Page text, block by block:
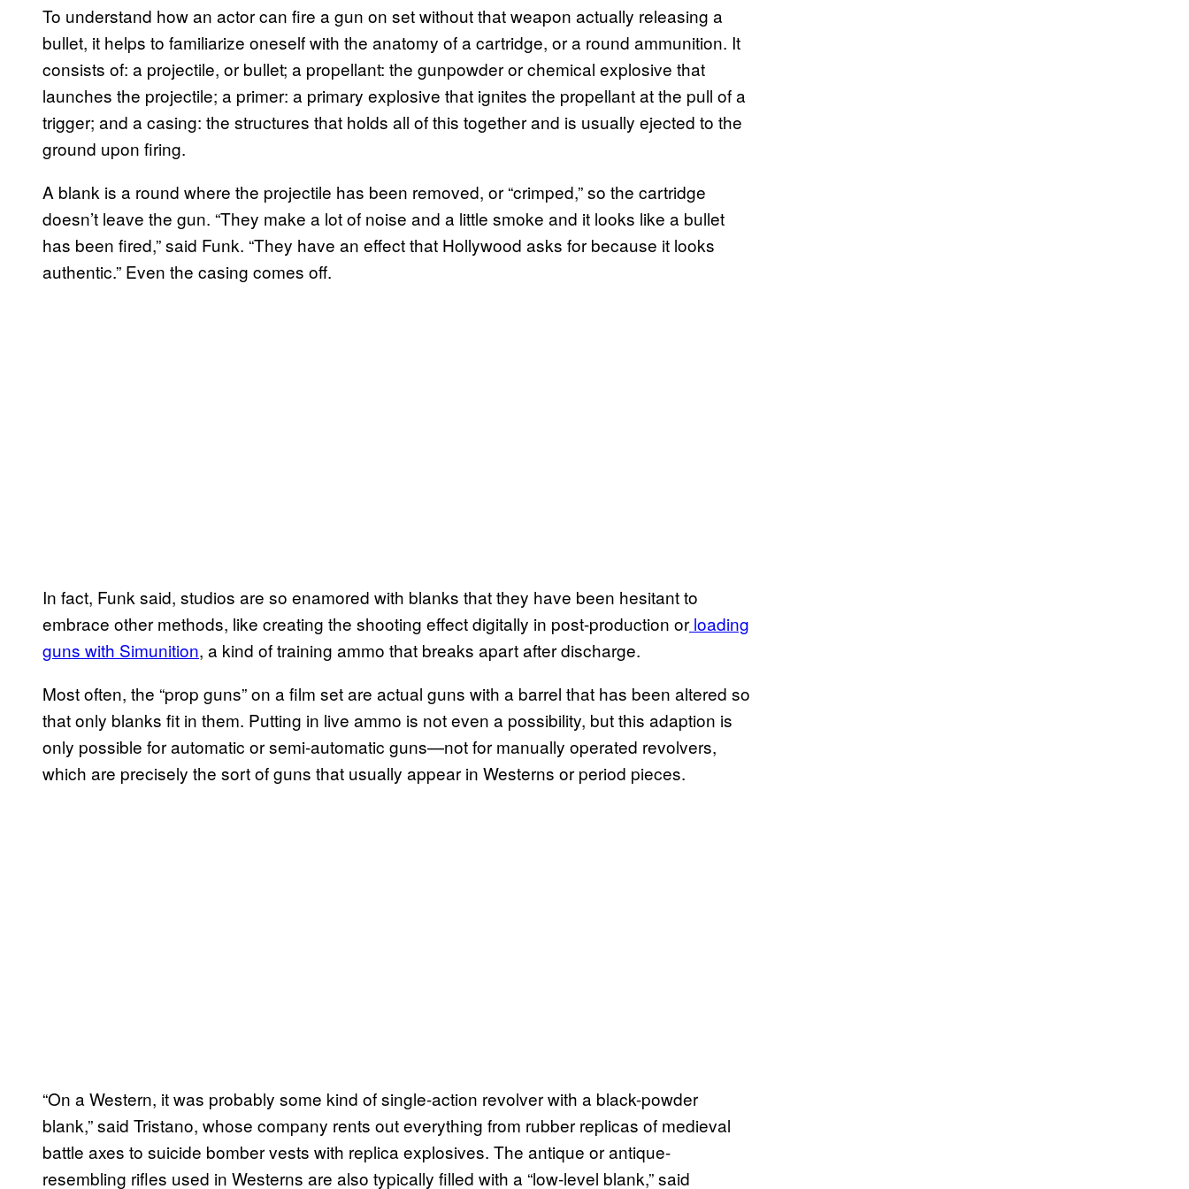
To understand how an actor can fire a gun on set without that weapon actually releasing a
bullet, it helps to familiarize oneself with the anatomy of a cartridge, or a round ammunition. It
consists of: a projectile, or bullet; a propellant: the gunpowder or chemical explosive that
launches the projectile; a primer: a primary explosive that ignites the propellant at the pull of a
trigger; and a casing: the structures that holds all of this together and is usually ejected to the
ground upon firing.
A blank is a round where the projectile has been removed, or “crimped,” so the cartridge
doesn’t leave the gun. “They make a lot of noise and a little smoke and it looks like a bullet
has been fired,” said Funk. “They have an effect that Hollywood asks for because it looks
authentic.” Even the casing comes off.
In fact, Funk said, studios are so enamored with blanks that they have been hesitant to
embrace other methods, like creating the shooting effect digitally in post-production or loading
guns with Simunition, a kind of training ammo that breaks apart after discharge.
Most often, the “prop guns” on a film set are actual guns with a barrel that has been altered so
that only blanks fit in them. Putting in live ammo is not even a possibility, but this adaption is
only possible for automatic or semi-automatic guns—not for manually operated revolvers,
which are precisely the sort of guns that usually appear in Westerns or period pieces.
“On a Western, it was probably some kind of single-action revolver with a black-powder
blank,” said Tristano, whose company rents out everything from rubber replicas of medieval
battle axes to suicide bomber vests with replica explosives. The antique or antique-
resembling rifles used in Westerns are also typically filled with a “low-level blank,” said